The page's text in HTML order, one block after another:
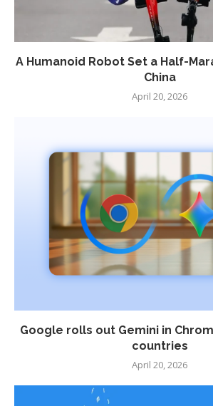
A Humanoid Robot Set a Half-
China
April 20, 2026
Google rolls out Gemini in
countries
April 20, 2026